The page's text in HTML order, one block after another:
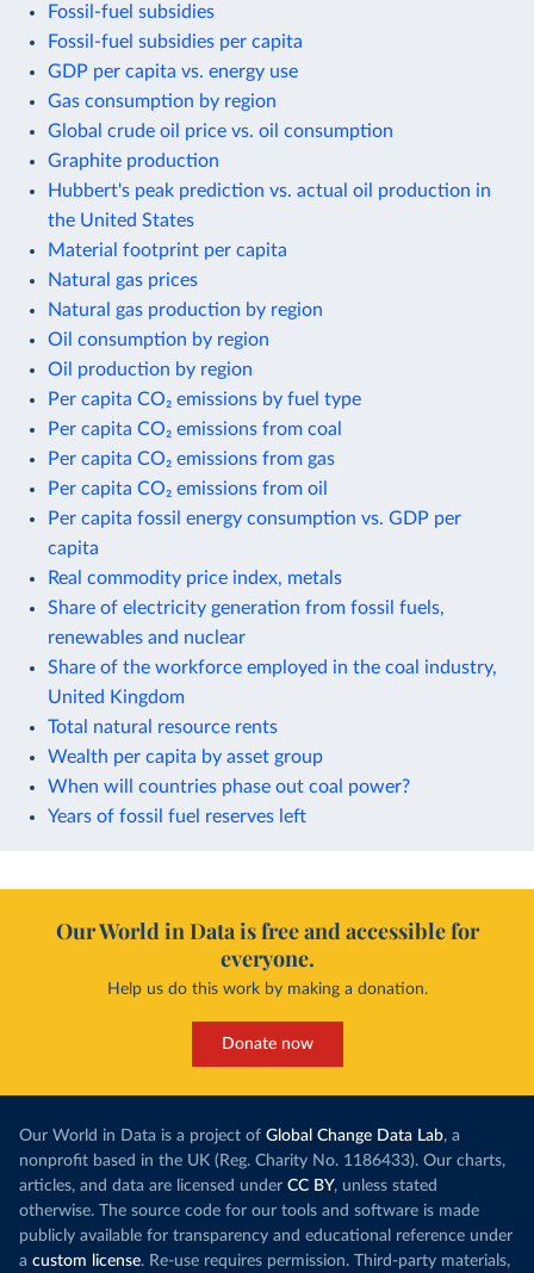
Fossil-fuel subsidies
Fossil-fuel subsidies per capita
GDP per capita vs. energy use
Gas consumption by region
Global crude oil price vs. oil consumption
Graphite production
Hubbert's peak prediction vs. actual oil production in
the United States
Material footprint per capita
Natural gas prices
Natural gas production by region
Oil consumption by region
Oil production by region
Per capita CO₂ emissions by fuel type
Per capita CO₂ emissions from coal
Per capita CO₂ emissions from gas
Per capita CO₂ emissions from oil
Per capita fossil energy consumption vs. GDP per
capita
Real commodity price index, metals
Share of electricity generation from fossil fuels,
renewables and nuclear
Share of the workforce employed in the coal industry,
United Kingdom
Total natural resource rents
Wealth per capita by asset group
When will countries phase out coal power?
Years of fossil fuel reserves left
Our World in Data is free and accessible for
everyone.
Help us do this work by making a donation.
Donate now
Our World in Data is a project of Global Change Data Lab, a
nonprofit based in the UK (Reg. Charity No. 1186433). Our charts,
articles, and data are licensed under CC BY, unless stated
otherwise. The source code for our tools and software is made
publicly available for transparency and educational reference under
a custom license. Re-use requires permission. Third-party materials,